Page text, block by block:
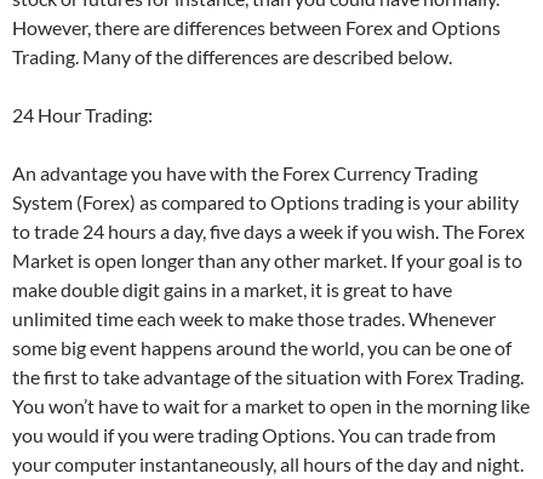
However, there are differences between Forex and Options
Trading. Many of the differences are described below.
24 Hour Trading:
An advantage you have with the Forex Currency Trading
System (Forex) as compared to Options trading is your ability
to trade 24 hours a day, five days a week if you wish. The Forex
Market is open longer than any other market. If your goal is to
make double digit gains in a market, it is great to have
unlimited time each week to make those trades. Whenever
some big event happens around the world, you can be one of
the first to take advantage of the situation with Forex Trading.
You won’t have to wait for a market to open in the morning like
you would if you were trading Options. You can trade from
your computer instantaneously, all hours of the day and night.